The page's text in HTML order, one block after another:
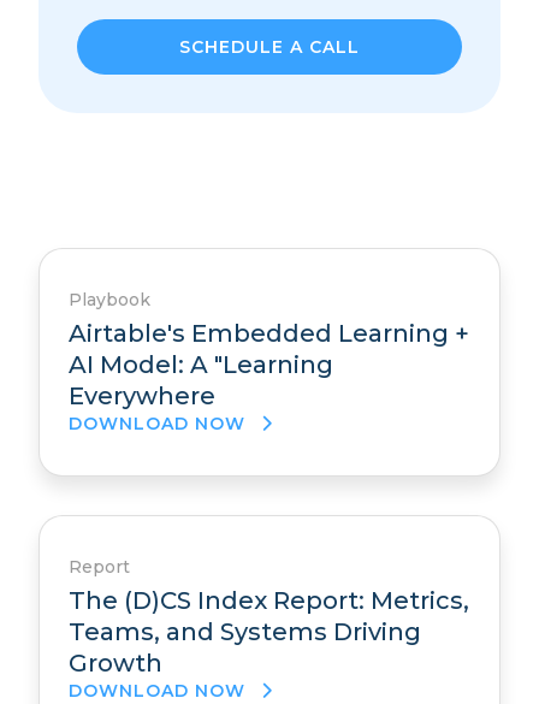
Playbook
Airtable's Embedded Learning +
AI Model: A "Learning
Everywhere
DOWNLOAD NOW
Report
The (D)CS Index Report: Metrics,
Teams, and Systems Driving
Growth
DOWNLOAD NOW